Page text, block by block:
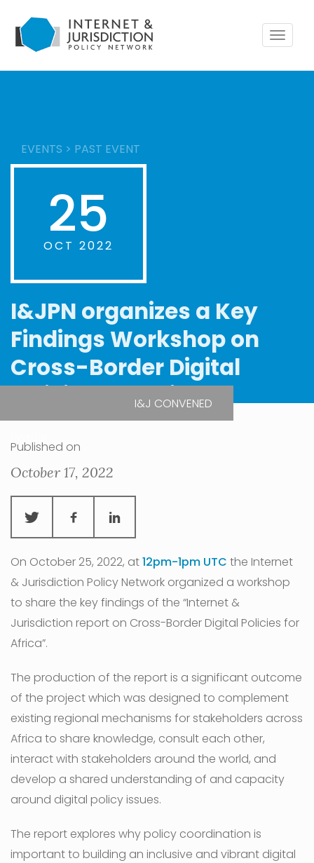
Toggle
EVENTS > PAST EVENT
25
OCT 2022
I&JPN organizes a Key
Findings Workshop on
Cross-Border Digital
Policies for Africa
I&J CONVENED
Published on
October 17, 2022
On October 25, 2022, at12pm-1pm UTC the Internet
& Jurisdiction Policy Network organized a workshop
to share the key findings of the “Internet &
Jurisdiction report on Cross-Border Digital Policies for
Africa”.
The production of the report is a significant outcome
of the project which was designed to complement
existing regional mechanisms for stakeholders across
Africa to share knowledge, consult each other,
interact with stakeholders around the world, and
develop a shared understanding of and capacity
around digital policy issues.
The report explores why policy coordination is
important to building an inclusive and vibrant digital